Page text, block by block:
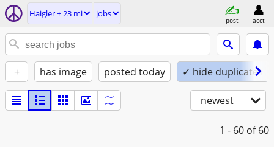
Haigler ± 23 mi jobs
post acct
+ has image posted today ✓ hide duplicates
newest
1 - 60 of 60